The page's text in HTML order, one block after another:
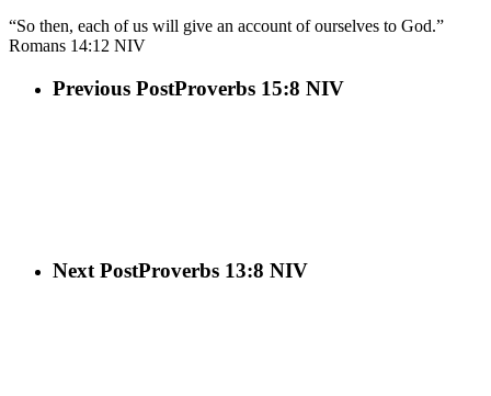
“So then, each of us will give an account of ourselves to God.”
Romans‬ ‭14:12‬ ‭NIV‬
Previous PostProverbs 15:8 NIV
Next PostProverbs 13:8 NIV